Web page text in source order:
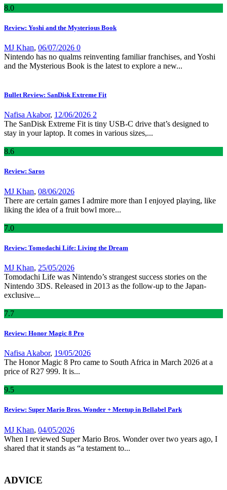
8.0
Review: Yoshi and the Mysterious Book
MJ Khan, 06/07/2026 0
Nintendo has no qualms reinventing familiar franchises, and Yoshi
and the Mysterious Book is the latest to explore a new...
Bullet Review: SanDisk Extreme Fit
Nafisa Akabor, 12/06/2026 2
The SanDisk Extreme Fit is tiny USB-C drive that’s designed to
stay in your laptop. It comes in various sizes,...
8.6
Review: Saros
MJ Khan, 08/06/2026
There are certain games I admire more than I enjoyed playing, like
liking the idea of a fruit bowl more...
7.0
Review: Tomodachi Life: Living the Dream
MJ Khan, 25/05/2026
Tomodachi Life was Nintendo’s strangest success stories on the
Nintendo 3DS. Released in 2013 as the follow-up to the Japan-
exclusive...
7.7
Review: Honor Magic 8 Pro
Nafisa Akabor, 19/05/2026
The Honor Magic 8 Pro came to South Africa in March 2026 at a
price of R27 999. It is...
9.5
Review: Super Mario Bros. Wonder + Meetup in Bellabel Park
MJ Khan, 04/05/2026
When I reviewed Super Mario Bros. Wonder over two years ago, I
shared that it stands as “a testament to...
ADVICE